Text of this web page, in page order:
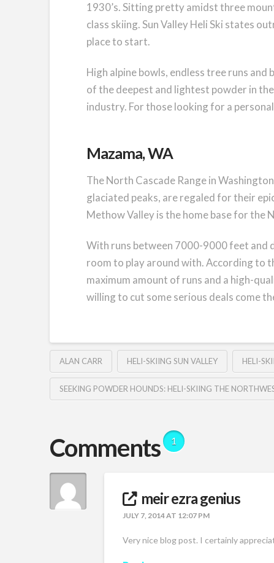
1930’s. Sitting pretty amidst three
class skiing. Sun Valley Heli Ski states
place to start.
High alpine bowls, endless tree runs
of the deepest and lightest powder in
industry. For those looking for a
Mazama, WA
The North Cascade Range in
glaciated peaks, are regaled for their
Methow Valley is the home base for the
With runs between 7000-9000 feet and
room to play around with. According to
maximum amount of runs and a high-
willing to cut some serious deals come
ALAN CARR HELI-SKIING SUN VALLEY HELI-
SEEKING POWDER HOUNDS: HELI-SKIING THE
Comments 1
meir ezra genius
JULY 7, 2014 AT 12:07 PM
Very nice blog post. I certainly